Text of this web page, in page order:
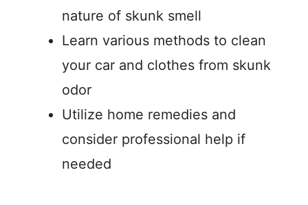
nature of skunk smell
Learn various methods to clean
your car and clothes from skunk
odor
Utilize home remedies and
consider professional help if
needed